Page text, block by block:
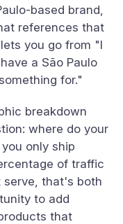
based brand,
references that
you go from "I
a São Paulo
for."
breakdown
where do your
only ship
of traffic
that's both
to add
that